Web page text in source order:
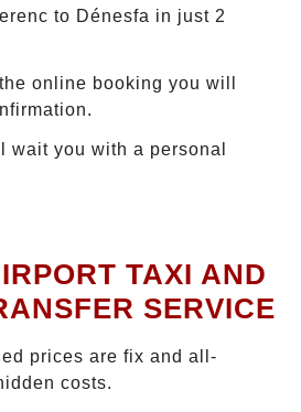
to Dénesfa in just 2
online booking you will
wait you with a personal
TAXI AND
SERVICE
prices are fix and all-
costs.